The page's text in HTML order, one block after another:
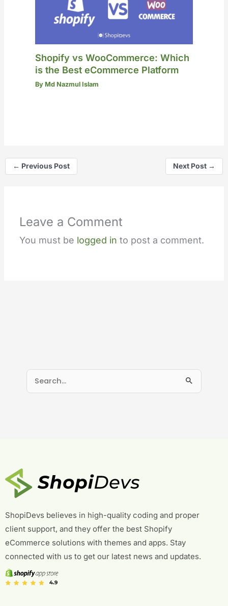
Shopify vs WooCommerce: Which
is the Best eCommerce Platform
By Md Nazmul Islam
← Previous Post Next Post →
Leave a Comment
You must be logged in to post a comment.
e
r
ShopiDevs believes in high-quality coding and proper
client support, and they offer the best Shopify
eCommerce solutions with themes and apps. Stay
connected with us to get our latest news and updates.